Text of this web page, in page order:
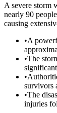
A severe storm
nearly 90
causing
•A
•The
•
survivors
•The
injuries